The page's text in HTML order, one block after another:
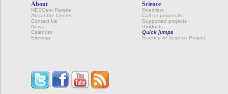
About
NESCent People
About the Center
Contact Us
News
Calendar
Sitemap
Science
Overview
Call for proposals
Supported projects
Products
Quick jumps
Science of Science Project